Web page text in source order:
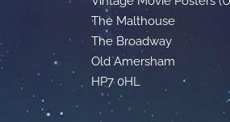
The Malthouse
The Broadway
Old Amersham
HP7 0HL